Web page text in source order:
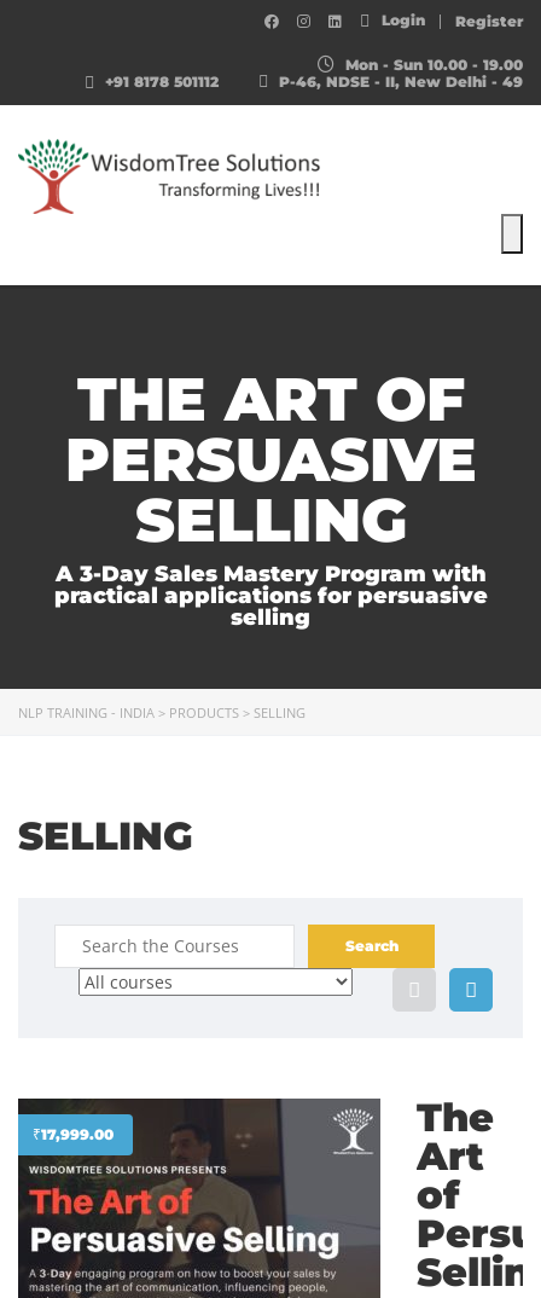
Login Register
Mon - Sun 10.00 - 19.00
P-46, NDSE - II, New Delhi - 49
+91 8178 501112
THE ART OF
PERSUASIVE
SELLING
A 3-Day Sales Mastery Program with
practical applications for persuasive
selling
NLP TRAINING - INDIA > PRODUCTS > SELLING
SELLING
₹17,999.00
The
Art
of